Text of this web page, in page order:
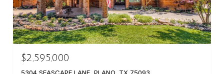
$2,595,000
5304 SEASCAPE LANE, PLANO, TX 75093